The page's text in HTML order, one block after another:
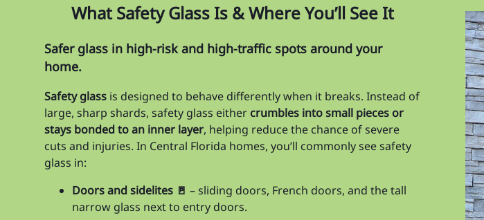
What Safety Glass Is & Where You’ll See It
Safer glass in high-risk and high-traffic spots around your
home.
Safety glass is designed to behave differently when it breaks. Instead of
large, sharp shards, safety glass either crumbles into small pieces or
stays bonded to an inner layer, helping reduce the chance of severe
cuts and injuries. In Central Florida homes, you’ll commonly see safety
glass in:
Doors and sidelites 🚪 – sliding doors, French doors, and the tall
narrow glass next to entry doors.